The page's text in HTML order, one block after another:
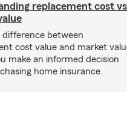
replacement cost vs
difference between
cost value and market
make an informed decision
home insurance.